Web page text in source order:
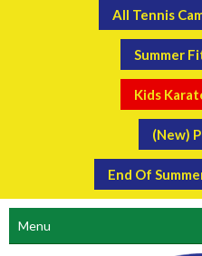
All Tennis
Summer
Kids
(New)
End Of
Menu